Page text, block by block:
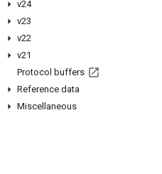
v24
v23
v22
v21
Protocol buffers
Reference data
Miscellaneous